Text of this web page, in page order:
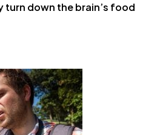
turn down the brain’s food